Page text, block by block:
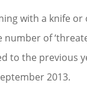
with a knife
number of
to the previous
2013.